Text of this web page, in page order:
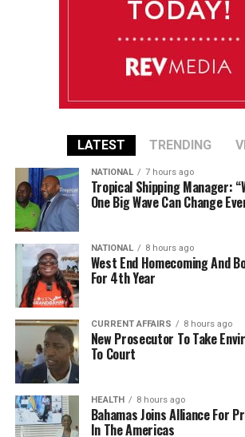
LATEST TRENDING
NATIONAL 7 hours ago
Tropical Shipping Manager:
One Big Wave Can Change
NATIONAL 8 hours ago
West End Homecoming And
For 4th Year
CURRENT AFFAIRS 8 hours ago
New Prosecutor To Take
To Court
HEALTH 8 hours ago
Bahamas Joins Alliance For
In The Americas